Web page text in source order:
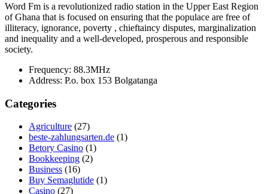
Word Fm is a revolutionized radio station in the Upper East Region
of Ghana that is focused on ensuring that the populace are free of
illiteracy, ignorance, poverty , chieftaincy disputes, marginalization
and inequality and a well-developed, prosperous and responsible
society.
Frequency: 88.3MHz
Address: P.o. box 153 Bolgatanga
Categories
Agriculture (27)
beste-zahlungsarten.de (1)
Betory Casino (1)
Bookkeeping (2)
Business (16)
Buy Semaglutide (1)
Casino (27)